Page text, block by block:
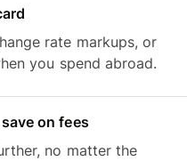
rate markups, or
you spend abroad.
on fees
no matter the